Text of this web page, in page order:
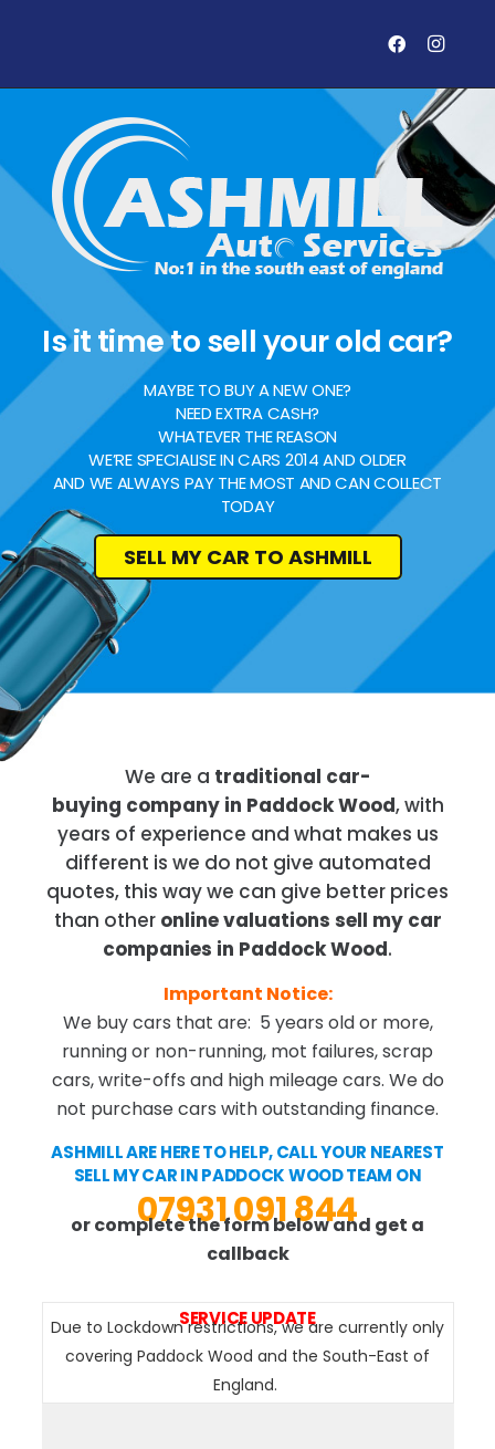
Is it time to sell your old car?
MAYBE TO BUY A NEW ONE?
NEED EXTRA CASH?
WHATEVER THE REASON
WE’RE SPECIALISE IN CARS 2014 AND OLDER
AND WE ALWAYS PAY THE MOST AND CAN COLLECT
TODAY
SELL MY CAR TO ASHMILL
We are a traditional car-
buying company in Paddock Wood, with
years of experience and what makes us
different is we do not give automated
quotes, this way we can give better prices
than other online valuations sell my car
companies in Paddock Wood.
Important Notice:
We buy cars that are: 5 years old or more,
running or non-running, mot failures, scrap
cars, write-offs and high mileage cars. We do
not purchase cars with outstanding finance.
ASHMILL ARE HERE TO HELP, CALL YOUR NEAREST
SELL MY CAR IN PADDOCK WOOD TEAM ON
07931 091 844
or complete the form below and get a
callback
SERVICE UPDATE
Due to Lockdown restrictions, we are currently only
covering Paddock Wood and the South-East of
England.